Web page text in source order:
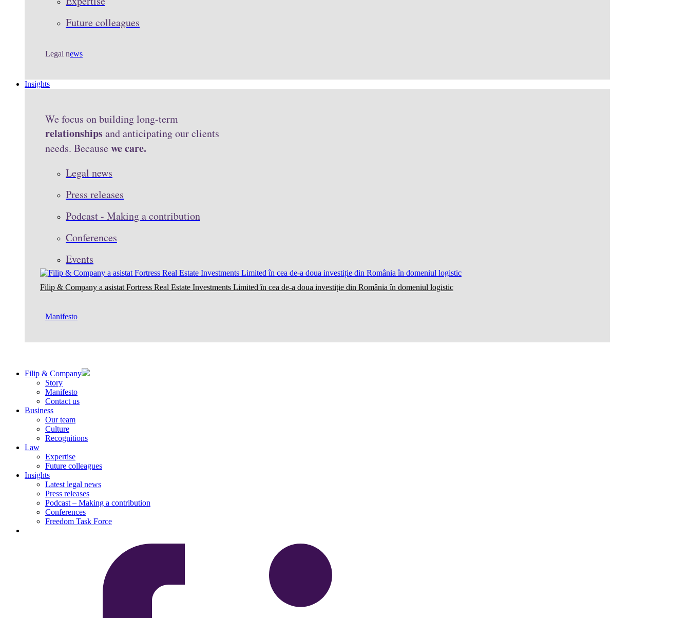
Future colleagues
Legal news
Insights
We focus on building long-term
relationshipsand anticipating our clients
needs. Because we care.
Legal news
Press releases
Podcast - Making a contribution
Conferences
Events
Filip & Company a asistat Fortress Real Estate Investments Limited în cea de-a doua investiție din România în domeniul logistic
Manifesto
Filip & Company
Story
Manifesto
Contact us
Business
Our team
Culture
Recognitions
Law
Expertise
Future colleagues
Insights
Latest legal news
Press releases
Podcast – Making a contribution
Conferences
Freedom Task Force